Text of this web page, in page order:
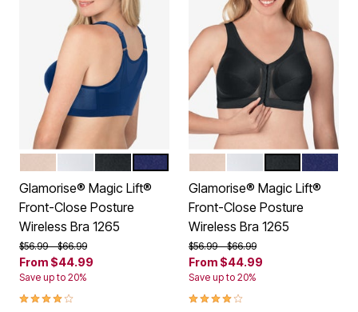
Color Options
Glamorise® Magic Lift®
Front-Close Posture
Wireless Bra 1265
Price reduced from
$56.99to$66.99
From $44.99
Save up to 20%
3.9 out of 5 Customer Rating
Color Options
Glamorise® Magic Lift®
Front-Close Posture
Wireless Bra 1265
Price reduced from
$56.99to$66.99
From $44.99
Save up to 20%
3.9 out of 5 Customer Rating